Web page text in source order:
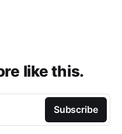
like this.
Subscribe